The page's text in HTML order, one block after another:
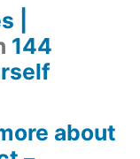
|
144
about